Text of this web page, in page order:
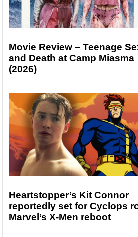
Movie Review – Teenage
and Death at Camp Miasma
(2026)
Heartstopper’s Kit Connor
reportedly set for Cyclops
Marvel’s X-Men reboot